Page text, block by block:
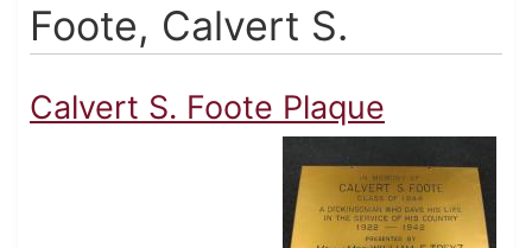
Foote, Calvert S.
Calvert S. Foote Plaque